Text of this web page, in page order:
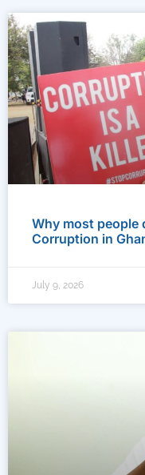
Why most people
Corruption in
July 9, 2026